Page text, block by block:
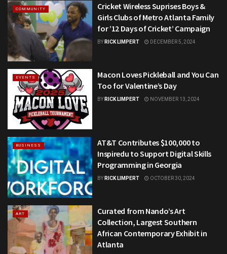
COMMUNITY
Cricket Wireless Suprises Boys &
Girls Clubs of Metro Atlanta Family
for ’12 Days of Cricket’ Campaign
BY RICK LIMPERT DECEMBER 5, 2024
EVENTS
Macon Loves Pickleball and You Can
Too for Valentine’s Day
BY RICK LIMPERT NOVEMBER 13, 2024
BUSINESS
AT&T Contributes $100,000 to
Inspiredu to Support Digital Skills
Programming in Georgia
BY RICK LIMPERT OCTOBER 30, 2024
ART
Curated from Nando’s Art
Collection, Largest Southern
African Contemporary Exhibit in
Atlanta